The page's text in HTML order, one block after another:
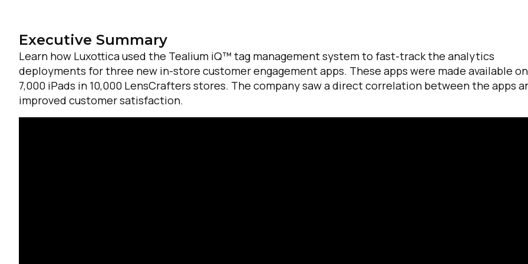
Executive Summary
Learn how Luxottica used the Tealium iQ™ tag management system to fast-track the analytics
deployments for three new in-store customer engagement apps. These apps were made available on
7,000 iPads in 10,000 LensCrafters stores. The company saw a direct correlation between the apps
improved customer satisfaction.